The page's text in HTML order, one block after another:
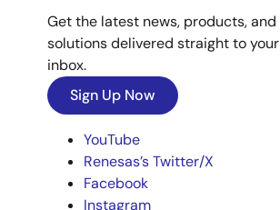
Get the latest news, products, and
solutions delivered straight to your
inbox.
Sign Up Now
YouTube
Renesas’s Twitter/X
Facebook
Instagram